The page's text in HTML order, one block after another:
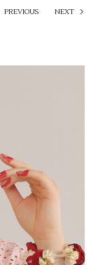
PREVIOUS NEXT